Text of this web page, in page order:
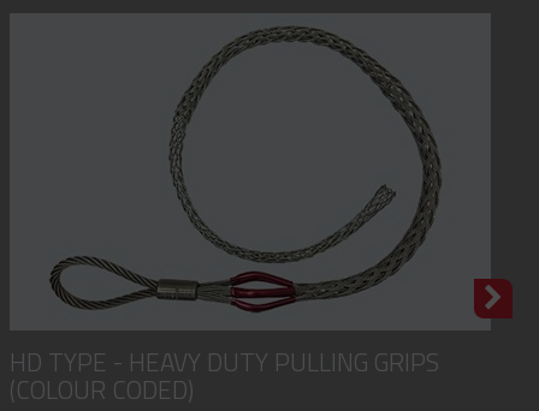
HD TYPE - HEAVY DUTY PULLING GRIPS
(COLOUR CODED)